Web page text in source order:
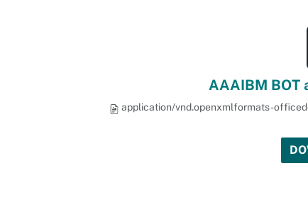
AAAIBM BOT
application/vnd.openxmlformats-